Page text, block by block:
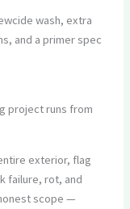
wash, extra
and a primer spec
project runs from
exterior, flag
failure, rot, and
scope —